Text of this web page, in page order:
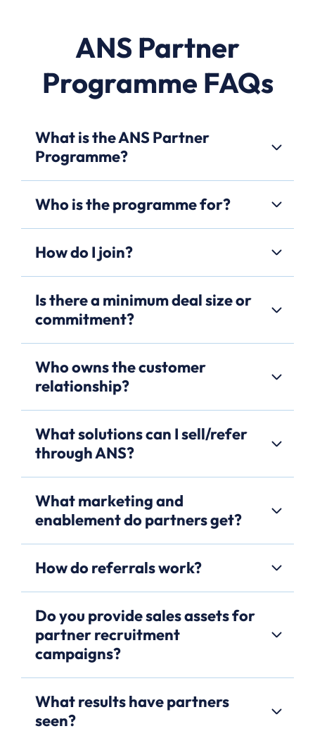
ANS Partner
Programme FAQs
What is the ANS Partner
Programme?
Who is the programme for?
How do I join?
Is there a minimum deal size or
commitment?
Who owns the customer
relationship?
What solutions can I sell/refer
through ANS?
What marketing and
enablement do partners get?
How do referrals work?
Do you provide sales assets for
partner recruitment
campaigns?
What results have partners
seen?